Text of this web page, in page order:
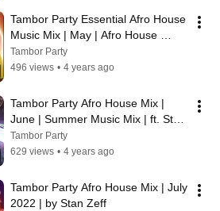
Tambor Party Essential Afro House
Music Mix | May | Afro House
Music | Stan Zeff | Dance Music
Tambor Party
496 views • 4 years ago
Tambor Party Afro House Mix |
June | Summer Music Mix | ft. Stan
Zeff
Tambor Party
629 views • 4 years ago
Tambor Party Afro House Mix | July
2022 | by Stan Zeff